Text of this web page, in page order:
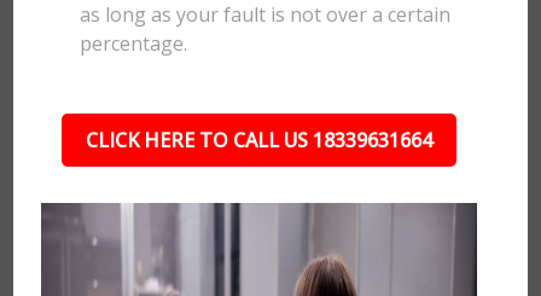
as long as your fault is not over a certain
percentage.
CLICK HERE TO CALL US 18339631664